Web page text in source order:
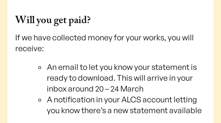
Will you get paid?
If we have collected money for your works, you will
receive:
An email to let you know your statement is
ready to download. This will arrive in your
inbox around 20 – 24 March
A notification in your ALCS account letting
you know there’s a new statement available